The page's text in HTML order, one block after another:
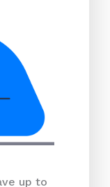
up to